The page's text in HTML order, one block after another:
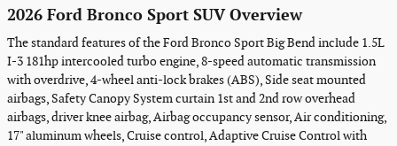
2026 Ford Bronco Sport SUV Overview
The standard features of the Ford Bronco Sport Big Bend include 1.5L
I-3 181hp intercooled turbo engine, 8-speed automatic transmission
with overdrive, 4-wheel anti-lock brakes (ABS), Side seat mounted
airbags, Safety Canopy System curtain 1st and 2nd row overhead
airbags, driver knee airbag, Airbag occupancy sensor, Air conditioning,
17" aluminum wheels, Cruise control, Adaptive Cruise Control with